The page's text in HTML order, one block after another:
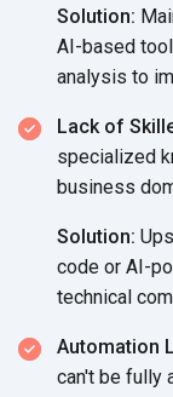
Solution:
AI-based
analysis to
Lack of
specialized
business
Solution:
code or AI-
technical
Automation
can't be fully